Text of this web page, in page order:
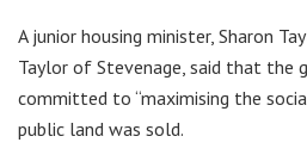
A junior housing minister, Sharon
Taylor of Stevenage, said that the
committed to “maximising the
public land was sold.